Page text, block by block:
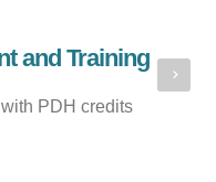
and Training
PDH credits